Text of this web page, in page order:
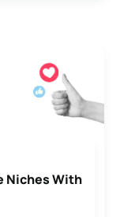
Niches With